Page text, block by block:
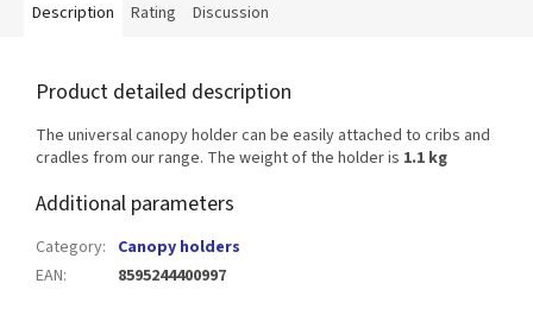
Description Rating Discussion
Product detailed description
The universal canopy holder can be easily attached to cribs and
cradles from our range. The weight of the holder is 1.1 kg
Additional parameters
Category: Canopy holders
EAN: 8595244400997